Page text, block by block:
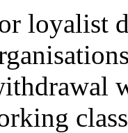
loyalist